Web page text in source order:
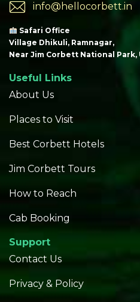
info@hellocorbett.in
Safari Office
Village Dhikuli, Ramnagar,
Near Jim Corbett National
Useful Links
About Us
Places to Visit
Best Corbett Hotels
Jim Corbett Tours
How to Reach
Cab Booking
Support
Contact Us
Privacy & Policy